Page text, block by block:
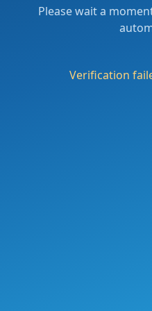
Please wait a
Verification